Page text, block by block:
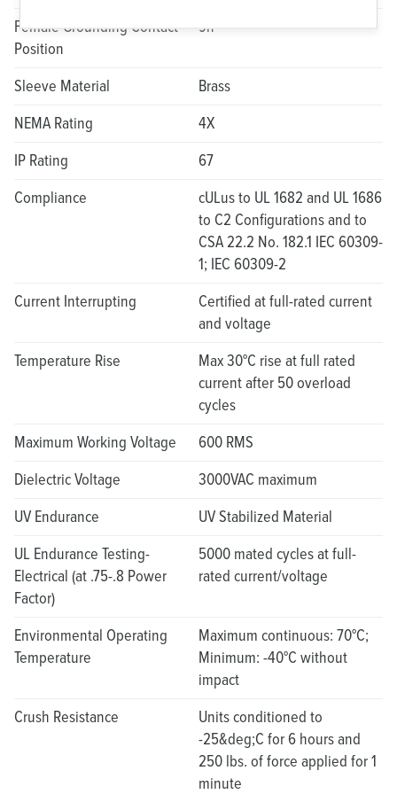
Female Grounding Contact
Position
9h
Sleeve Material
Brass
NEMA Rating
4X
IP Rating
67
Compliance
cULus to UL 1682 and UL 1686
to C2 Configurations and to
CSA 22.2 No. 182.1 IEC 60309-
1; IEC 60309-2
Current Interrupting
Certified at full-rated current
and voltage
Temperature Rise
Max 30°C rise at full rated
current after 50 overload
cycles
Maximum Working Voltage
600 RMS
Dielectric Voltage
3000VAC maximum
UV Endurance
UV Stabilized Material
UL Endurance Testing-
Electrical (at .75-.8 Power
Factor)
5000 mated cycles at full-
rated current/voltage
Environmental Operating
Temperature
Maximum continuous: 70°C;
Minimum: -40°C without
impact
Crush Resistance
Units conditioned to
-25&deg;C for 6 hours and
250 lbs. of force applied for 1
minute